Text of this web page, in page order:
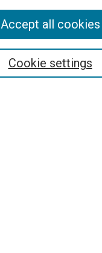
Cookie settings
Accept all cookies